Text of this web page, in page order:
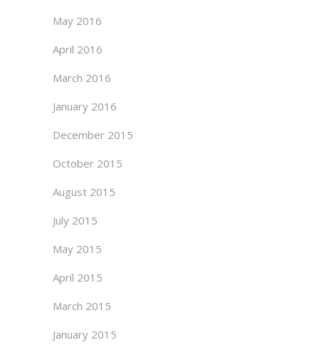
May 2016
April 2016
March 2016
January 2016
December 2015
October 2015
August 2015
July 2015
May 2015
April 2015
March 2015
January 2015